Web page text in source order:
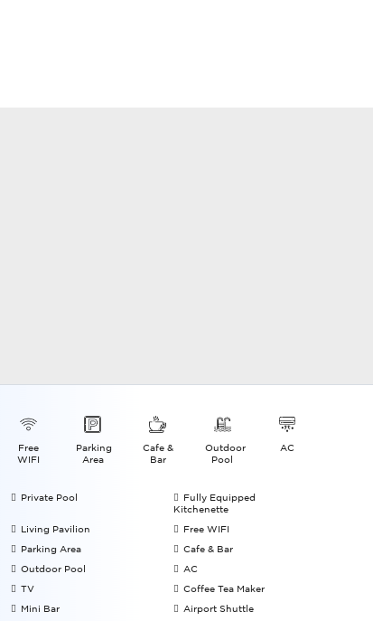
Free
WIFI
Parking
Area
Cafe &
Bar
Outdoor
Pool
AC
Private Pool
Fully Equipped
Kitchenette
Living Pavilion
Free WIFI
Parking Area
Cafe & Bar
Outdoor Pool
AC
TV
Coffee Tea Maker
Mini Bar
Airport Shuttle